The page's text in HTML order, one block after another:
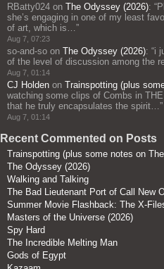
RBatty024 on The Odyssey (2026): “
she’s engaging in one of my least
of art, which is…”
Aug 7, 07:23
so-and-so on The Odyssey (2026): “i
of the level of discussion among the
Aug 7, 01:14
CJ Holden on Trainspotting (plus
watching some clips of Combs in
that he truly encapsulates the spirit…”
Aug 7, 01:14
Recent Commented on Posts
Trainspotting (plus some notes on
The Odyssey (2026)
Walking and Talking
The Bad Lieutenant Port of Call New
Summer Movie Flashback: The X-
Masters of the Universe (2026)
Spy Hard
The Incredible Melting Man
Gods of Egypt